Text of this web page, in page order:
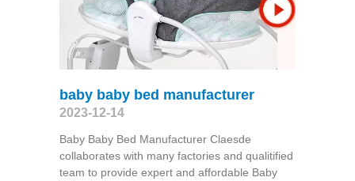
baby baby bed manufacturer
2023-12-14
Baby Baby Bed Manufacturer Claesde
collaborates with many factories and qualitified
team to provide expert and affordable Baby